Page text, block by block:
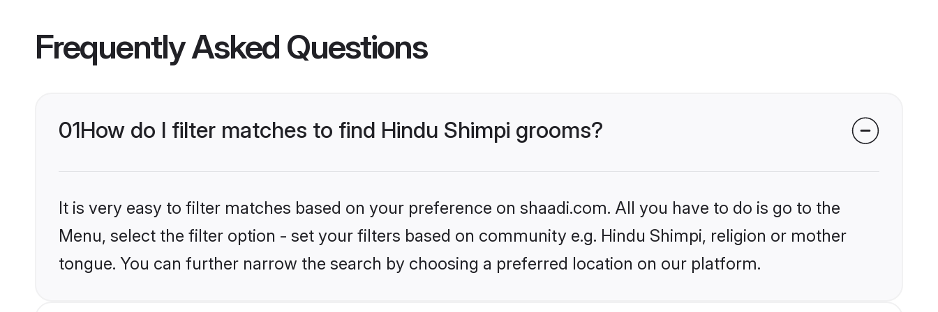
Frequently Asked Questions
01How do I filter matches to find Hindu Shimpi grooms?
It is very easy to filter matches based on your preference on shaadi.com. All you have to do is go to the
Menu, select the filter option - set your filters based on community e.g. Hindu Shimpi, religion or mother
tongue. You can further narrow the search by choosing a preferred location on our platform.